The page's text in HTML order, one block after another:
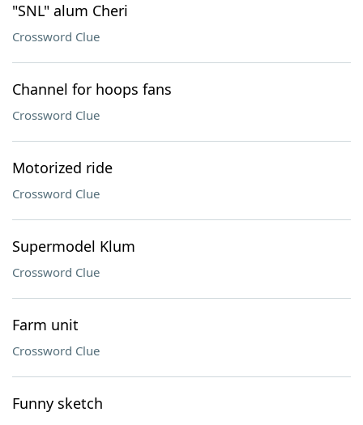
"SNL" alum Cheri
Crossword Clue
Channel for hoops fans
Crossword Clue
Motorized ride
Crossword Clue
Supermodel Klum
Crossword Clue
Farm unit
Crossword Clue
Funny sketch